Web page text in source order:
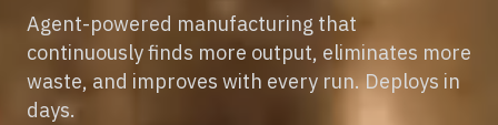
Agent-powered manufacturing that
continuously finds more output, eliminates more
waste, and improves with every run. Deploys in
days.